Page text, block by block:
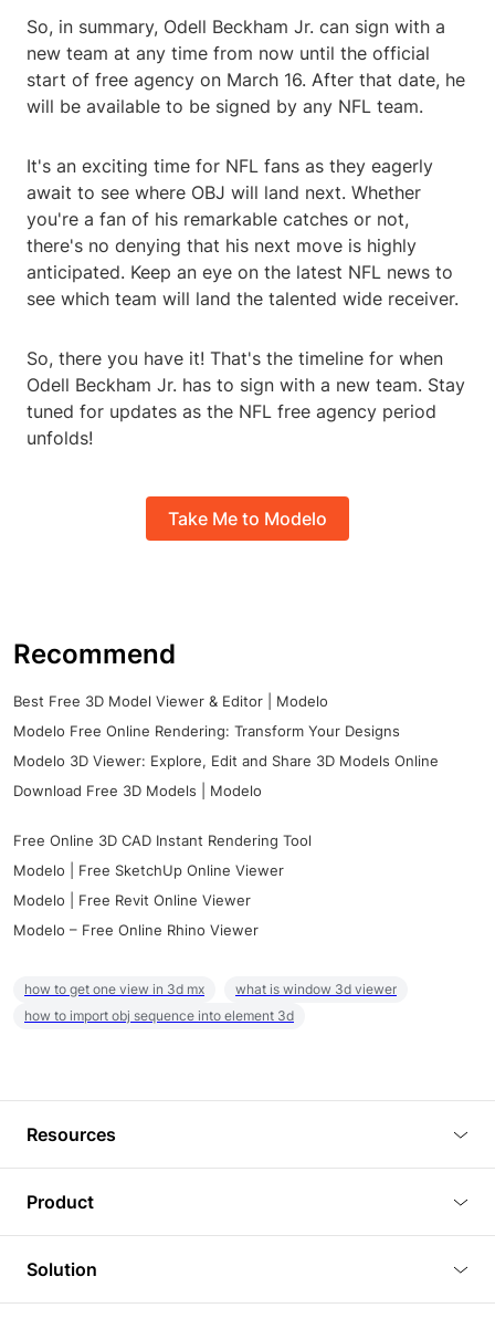
So, in summary, Odell Beckham Jr. can sign with a
new team at any time from now until the official
start of free agency on March 16. After that date, he
will be available to be signed by any NFL team.
It's an exciting time for NFL fans as they eagerly
await to see where OBJ will land next. Whether
you're a fan of his remarkable catches or not,
there's no denying that his next move is highly
anticipated. Keep an eye on the latest NFL news to
see which team will land the talented wide receiver.
So, there you have it! That's the timeline for when
Odell Beckham Jr. has to sign with a new team. Stay
tuned for updates as the NFL free agency period
unfolds!
Take Me to Modelo
Recommend
Best Free 3D Model Viewer & Editor | Modelo
Modelo Free Online Rendering: Transform Your Designs
Modelo 3D Viewer: Explore, Edit and Share 3D Models Online
Download Free 3D Models | Modelo
Free Online 3D CAD Instant Rendering Tool
Modelo | Free SketchUp Online Viewer
Modelo | Free Revit Online Viewer
Modelo – Free Online Rhino Viewer
how to get one view in 3d mx
what is window 3d viewer
how to import obj sequence into element 3d
Resources
Tutorials
Plugins
Product
3D Viewer
3D Editor
Solution